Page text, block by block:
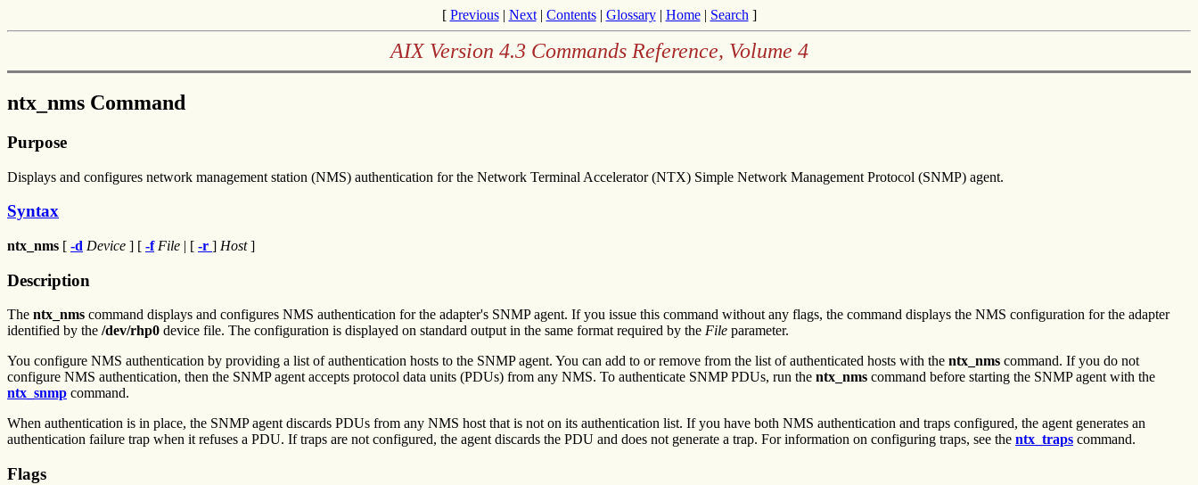
[ Previous| Next| Contents| Glossary| Home| Search ]
AIX Version 4.3 Commands Reference, Volume 4
ntx_nms Command
Purpose
Displays and configures network management station (NMS) authentication for the Network Terminal Accelerator (NTX) Simple Network Management Protocol (SNMP) agent.
Syntax
ntx_nms [ -d Device ] [ -f File | [ -r ] Host]
Description
The ntx_nms command displays and configures NMS authentication for the adapter's SNMP agent. If you issue this command without any flags, the command displays the NMS configuration for the adapter
identified by the /dev/rhp0 device file. The configuration is displayed on standard output in the same format required by the File parameter.
You configure NMS authentication by providing a list of authentication hosts to the SNMP agent. You can add to or remove from the list of authenticated hosts with the ntx_nms command. If you do not
configure NMS authentication, then the SNMP agent accepts protocol data units (PDUs) from any NMS. To authenticate SNMP PDUs, run the ntx_nms command before starting the SNMP agent with the
ntx_snmp command.
When authentication is in place, the SNMP agent discards PDUs from any NMS host that is not on its authentication list. If you have both NMS authentication and traps configured, the agent generates an
authentication failure trap when it refuses a PDU. If traps are not configured, the agent discards the PDU and does not generate a trap. For information on configuring traps, see the ntx_traps command.
Flags